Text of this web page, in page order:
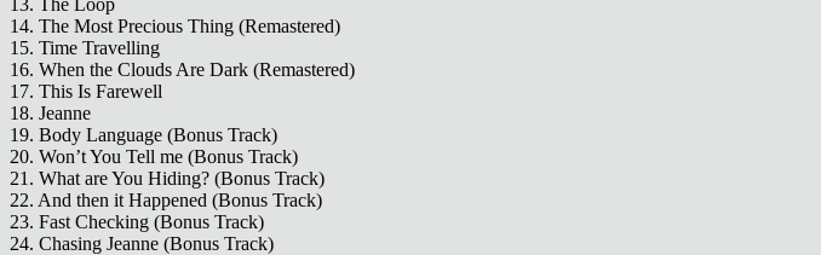
14. The Most Precious Thing (Remastered)
15. Time Travelling
16. When the Clouds Are Dark (Remastered)
17. This Is Farewell
18. Jeanne
19. Body Language (Bonus Track)
20. Won’t You Tell me (Bonus Track)
21. What are You Hiding? (Bonus Track)
22. And then it Happened (Bonus Track)
23. Fast Checking (Bonus Track)
24. Chasing Jeanne (Bonus Track)